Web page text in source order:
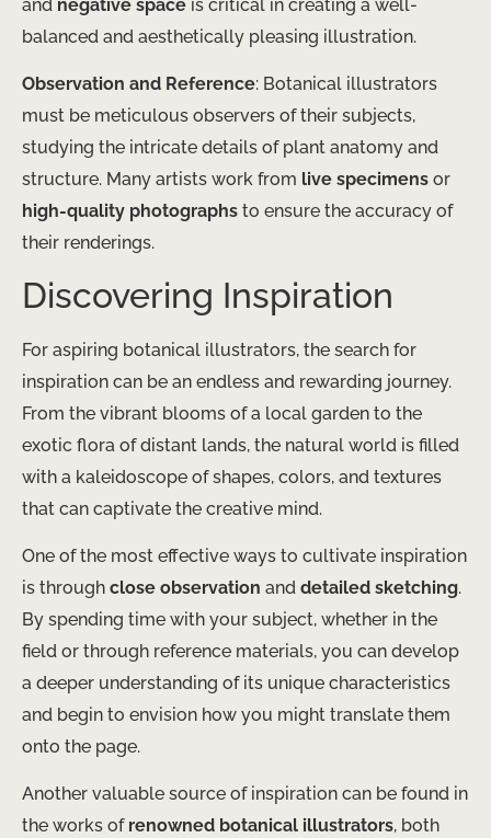
and negative space is critical in creating a well-
balanced and aesthetically pleasing illustration.
Observation and Reference: Botanical illustrators
must be meticulous observers of their subjects,
studying the intricate details of plant anatomy and
structure. Many artists work from live specimens or
high-quality photographs to ensure the accuracy of
their renderings.
Discovering Inspiration
For aspiring botanical illustrators, the search for
inspiration can be an endless and rewarding journey.
From the vibrant blooms of a local garden to the
exotic flora of distant lands, the natural world is filled
with a kaleidoscope of shapes, colors, and textures
that can captivate the creative mind.
One of the most effective ways to cultivate inspiration
is through close observation and detailed sketching.
By spending time with your subject, whether in the
field or through reference materials, you can develop
a deeper understanding of its unique characteristics
and begin to envision how you might translate them
onto the page.
Another valuable source of inspiration can be found in
the works of renowned botanical illustrators, both